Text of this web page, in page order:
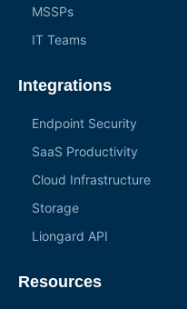
MSSPs
IT Teams
Integrations
Endpoint Security
SaaS Productivity
Cloud Infrastructure
Storage
Liongard API
Resources